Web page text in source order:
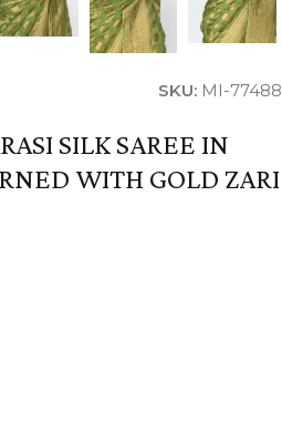
SKU: MI-77488
SILK SAREE IN
WITH GOLD ZARI